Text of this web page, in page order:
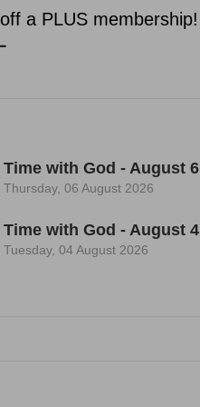
Time with God - August 6
Thursday, 06 August 2026
Time with God - August 4
Tuesday, 04 August 2026